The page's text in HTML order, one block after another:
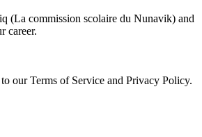
(La commission scolaire du Nunavik) and
career.
our Terms of Service and Privacy Policy.